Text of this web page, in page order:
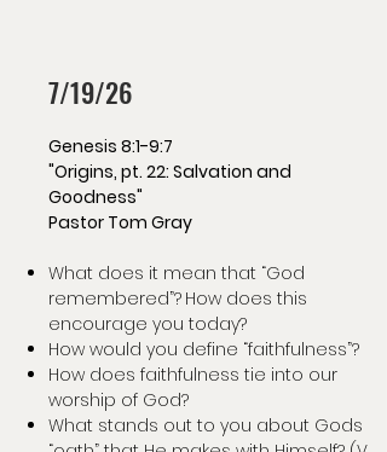
7/19/26
Genesis 8:1-9:7
"Origins, pt. 22: Salvation and
Goodness"
Pastor Tom Gray
What does it mean that “God
remembered”? How does this
encourage you today?
How would you define “faithfulness”?
How does faithfulness tie into our
worship of God?
What stands out to you about Gods